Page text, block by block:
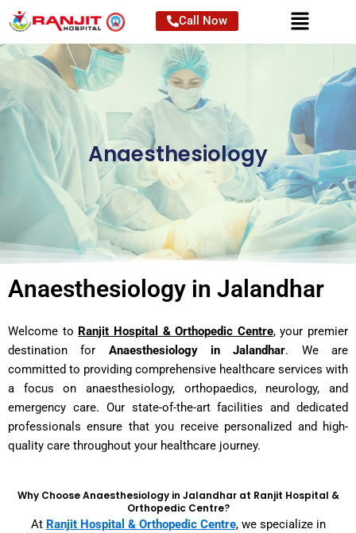
Skip
to
content
Call Now
Anaesthesiology
Anaesthesiology in Jalandhar
Welcome to Ranjit Hospital & Orthopedic Centre, your premier
destination for Anaesthesiology in Jalandhar. We are
committed to providing comprehensive healthcare services with
a focus on anaesthesiology, orthopaedics, neurology, and
emergency care. Our state-of-the-art facilities and dedicated
professionals ensure that you receive personalized and high-
quality care throughout your healthcare journey.
Why Choose Anaesthesiology in Jalandhar at Ranjit Hospital &
Orthopedic Centre?
At Ranjit Hospital & Orthopedic Centre, we specialize in